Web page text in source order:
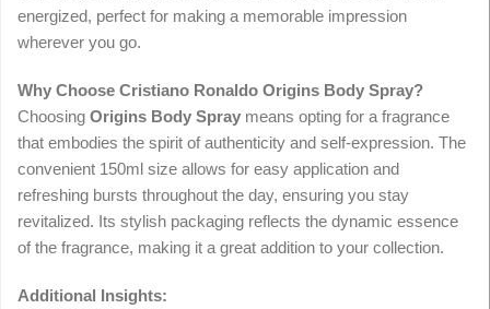
energized, perfect for making a memorable impression
wherever you go.
Why Choose Cristiano Ronaldo Origins Body Spray?
Choosing Origins Body Spray means opting for a fragrance
that embodies the spirit of authenticity and self-expression. The
convenient 150ml size allows for easy application and
refreshing bursts throughout the day, ensuring you stay
revitalized. Its stylish packaging reflects the dynamic essence
of the fragrance, making it a great addition to your collection.
Additional Insights: